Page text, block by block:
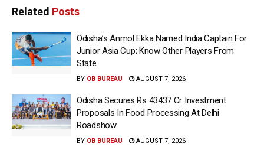
Related Posts
Odisha’s Anmol Ekka Named India Captain For
Junior Asia Cup; Know Other Players From
State
BY OB BUREAU AUGUST 7, 2026
Odisha Secures Rs 43437 Cr Investment
Proposals In Food Processing At Delhi
Roadshow
BY OB BUREAU AUGUST 7, 2026